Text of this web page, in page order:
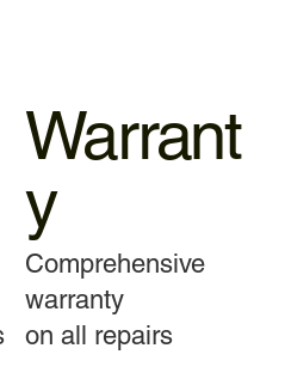
Warrant
y
Comprehensive
warranty
on all repairs